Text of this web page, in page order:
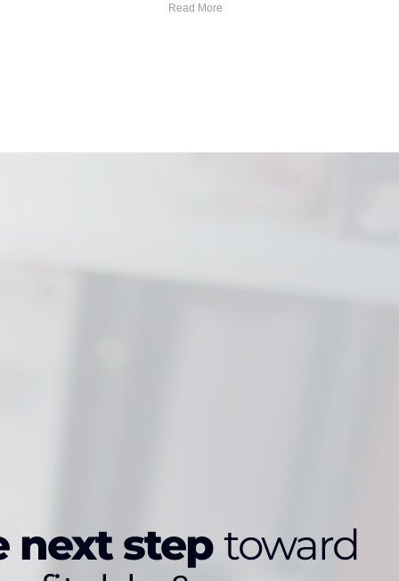
Read More
next step toward